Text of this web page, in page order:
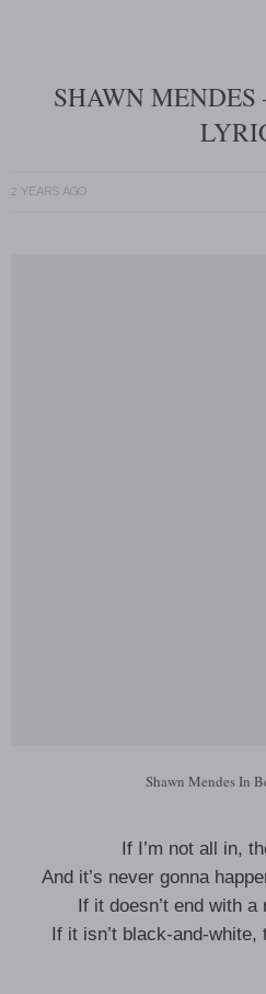
SHAWN
2 YEARS AGO
Shawn Mendes In
If I’m not all in,
And it’s never gonna
If it doesn’t end with
If it isn’t black-and-white,